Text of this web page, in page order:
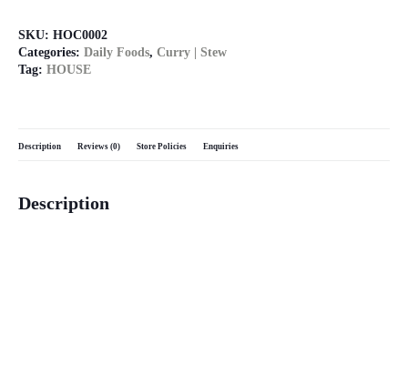
SKU: HOC0002
Categories: Daily Foods, Curry | Stew
Tag: HOUSE
Description Reviews (0) Store Policies Enquiries
Description